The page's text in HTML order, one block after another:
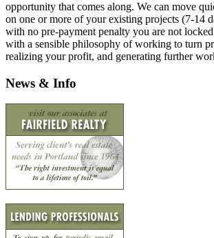
opportunity that comes along. We can move
on one or more of your existing projects (7-14
with no pre-payment penalty you are not
with a sensible philosophy of working to turn
realizing your profit, and generating further
News & Info